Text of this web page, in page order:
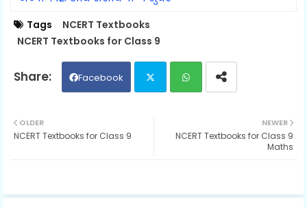
Tags
NCERT Textbooks
NCERT Textbooks for Class 9
Facebook
ats
p
NEWER
NCERT Textbooks for Class 9
Maths
OLDER
NCERT Textbooks for Class 9